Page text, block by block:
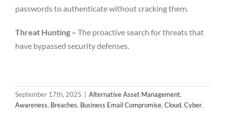
passwords to authenticate without cracking them.
Threat Hunting – The proactive search for threats that
have bypassed security defenses.
September 17th, 2025 Alternative Asset Management,
Awareness, Breaches, Business Email Compromise, Cloud, Cyber,